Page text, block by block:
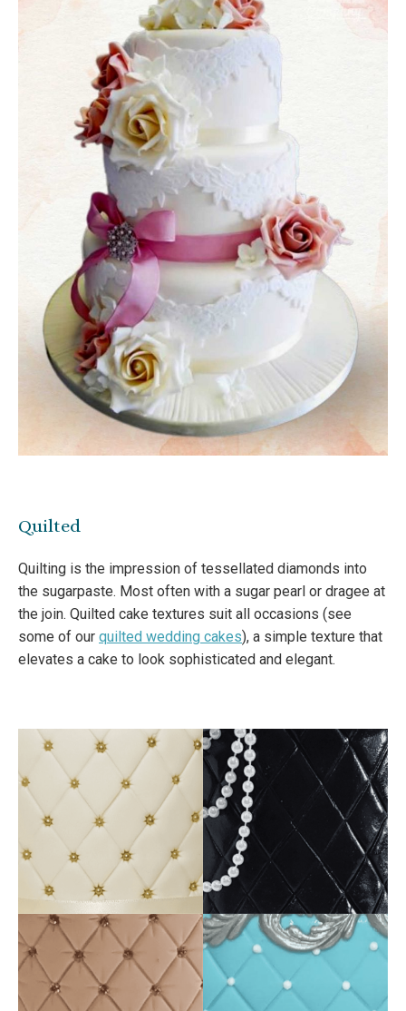
Quilted
Quilting is the impression of tessellated diamonds into
the sugarpaste. Most often with a sugar pearl or dragee at
the join. Quilted cake textures suit all occasions (see
some of our quilted wedding cakes), a simple texture that
elevates a cake to look sophisticated and elegant.